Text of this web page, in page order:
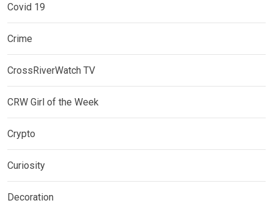
Covid 19
Crime
CrossRiverWatch TV
CRW Girl of the Week
Crypto
Curiosity
Decoration